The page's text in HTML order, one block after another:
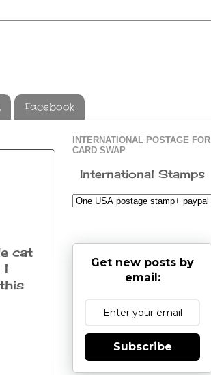
Facebook
cat
I
INTERNATIONAL POSTAGE FOR
CARD SWAP
International Stamps
Get new posts by
email:
Subscribe